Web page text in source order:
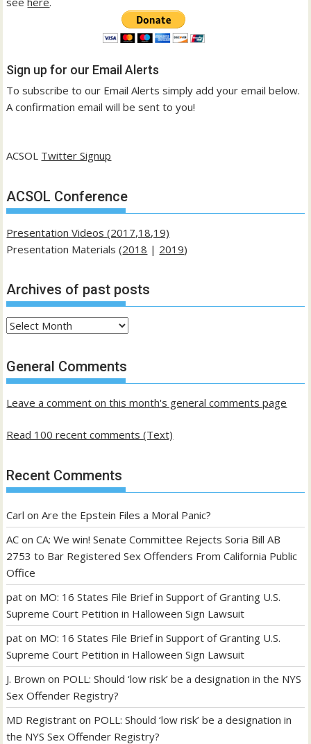
Sign up for our Email Alerts
To subscribe to our Email Alerts simply add your email below.
A confirmation email will be sent to you!
ACSOL Twitter Signup
ACSOL Conference
Presentation Videos (2017,18,19)
Presentation Materials (2018 | 2019)
Archives of past posts
Archives
past
posts
General Comments
Leave a comment on this month's general comments page
Read 100 recent comments (Text)
Recent Comments
Carl onAre the Epstein Files a Moral Panic?
AC onCA: We win! Senate Committee Rejects Soria Bill AB
2753 to Bar Registered Sex Offenders From California Public
Office
pat on MO: 16 States File Brief in Support of Granting U.S.
Supreme Court Petition in Halloween Sign Lawsuit
pat on MO: 16 States File Brief in Support of Granting U.S.
Supreme Court Petition in Halloween Sign Lawsuit
J. Brown on POLL: Should ‘low risk’ be a designation in the NYS
Sex Offender Registry?
MD Registrant on POLL: Should ‘low risk’ be a designation in
the NYS Sex Offender Registry?